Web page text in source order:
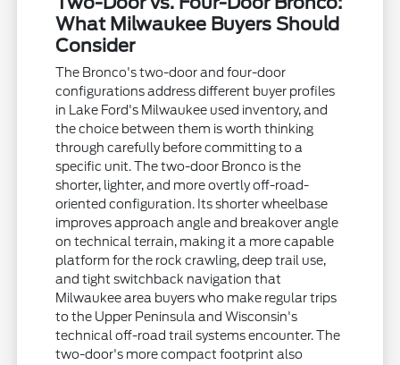
What Milwaukee Buyers Should
Consider
The Bronco's two-door and four-door
configurations address different buyer profiles
in Lake Ford's Milwaukee used inventory, and
the choice between them is worth thinking
through carefully before committing to a
specific unit. The two-door Bronco is the
shorter, lighter, and more overtly off-road-
oriented configuration. Its shorter wheelbase
improves approach angle and breakover angle
on technical terrain, making it a more capable
platform for the rock crawling, deep trail use,
and tight switchback navigation that
Milwaukee area buyers who make regular trips
to the Upper Peninsula and Wisconsin's
technical off-road trail systems encounter. The
two-door's more compact footprint also